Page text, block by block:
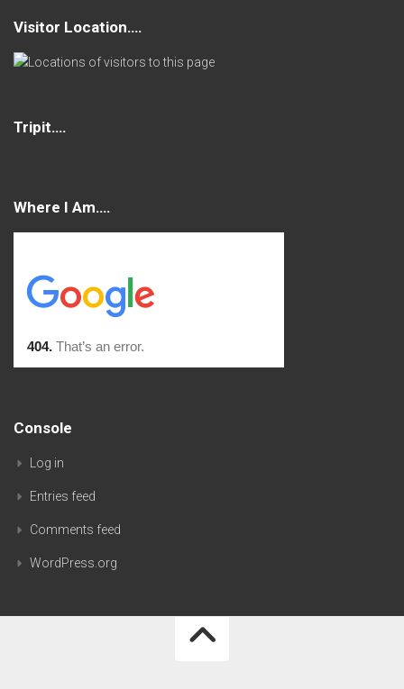
Visitor Location….
Tripit….
Where I Am….
Console
Log in
Entries feed
Comments feed
WordPress.org